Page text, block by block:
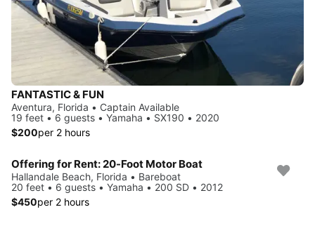
FANTASTIC & FUN
Aventura, Florida • Captain Available
19 feet • 6 guests • Yamaha • SX190 • 2020
$200per 2 hours
Offering for Rent: 20-Foot Motor Boat
Hallandale Beach, Florida • Bareboat
20 feet • 6 guests • Yamaha • 200 SD • 2012
$450per 2 hours